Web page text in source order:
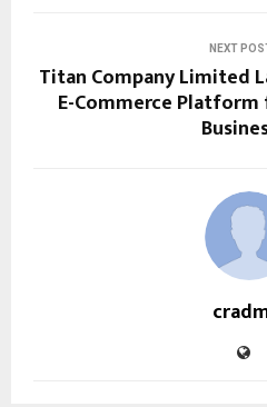
NEXT
Titan Company Limited
E-Commerce